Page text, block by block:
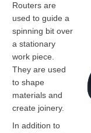
Routers are
used to guide a
spinning bit over
a stationary
work piece.
They are used
to shape
materials and
create joinery.
In addition to